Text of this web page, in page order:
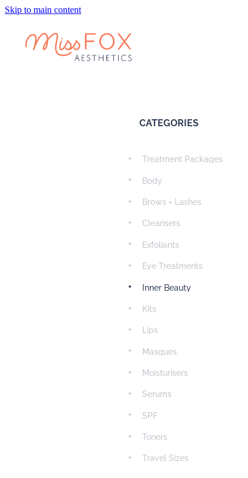
Skip to main content
CATEGORIES
Treatment Packages
Body
Brows + Lashes
Cleansers
Exfoliants
Eye Treatments
Inner Beauty
Kits
Lips
Masques
Moisturisers
Serums
SPF
Toners
Travel Sizes